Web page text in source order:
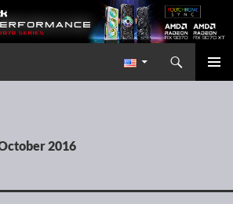
Redaktion ocinside.de PC Hardware Portal International
2016